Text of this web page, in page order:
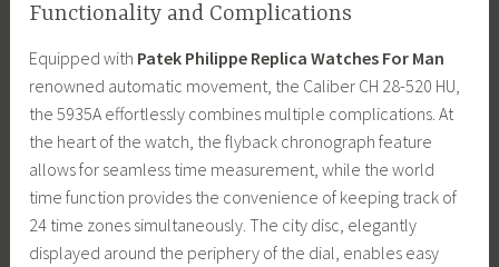
Functionality and Complications
Equipped with Patek Philippe Replica Watches For Man
renowned automatic movement, the Caliber CH 28-520 HU,
the 5935A effortlessly combines multiple complications. At
the heart of the watch, the flyback chronograph feature
allows for seamless time measurement, while the world
time function provides the convenience of keeping track of
24 time zones simultaneously. The city disc, elegantly
displayed around the periphery of the dial, enables easy